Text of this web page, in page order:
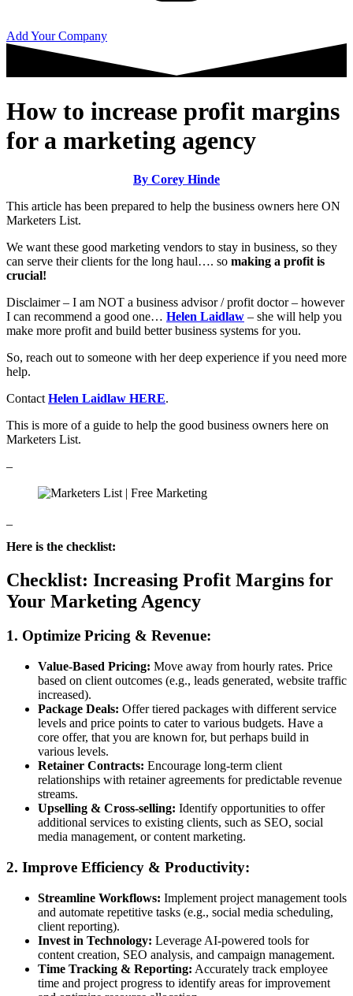
Add Your Company
How to increase profit margins
for a marketing agency
By Corey Hinde
This article has been prepared to help the business owners here ON
Marketers List.
We want these good marketing vendors to stay in business, so they
can serve their clients for the long haul…. so making a profit is
crucial!
Disclaimer – I am NOT a business advisor / profit doctor – however
I can recommend a good one… Helen Laidlaw – she will help you
make more profit and build better business systems for you.
So, reach out to someone with her deep experience if you need more
help.
Contact Helen Laidlaw HERE.
This is more of a guide to help the good business owners here on
Marketers List.
–
Here is the checklist:
Checklist: Increasing Profit Margins for
Your Marketing Agency
1. Optimize Pricing & Revenue:
Value-Based Pricing: Move away from hourly rates. Price
based on client outcomes (e.g., leads generated, website traffic
increased).
Package Deals: Offer tiered packages with different service
levels and price points to cater to various budgets. Have a
core offer, that you are known for, but perhaps build in
various levels.
Retainer Contracts: Encourage long-term client
relationships with retainer agreements for predictable revenue
streams.
Upselling & Cross-selling: Identify opportunities to offer
additional services to existing clients, such as SEO, social
media management, or content marketing.
2. Improve Efficiency & Productivity:
Streamline Workflows: Implement project management tools
and automate repetitive tasks (e.g., social media scheduling,
client reporting).
Invest in Technology: Leverage AI-powered tools for
content creation, SEO analysis, and campaign management.
Time Tracking & Reporting: Accurately track employee
time and project progress to identify areas for improvement